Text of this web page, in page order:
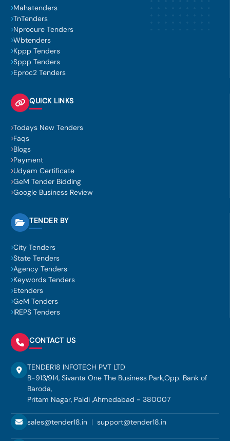
Mahatenders
TnTenders
Nprocure Tenders
Wbtenders
Kppp Tenders
Sppp Tenders
Eproc2 Tenders
QUICK LINKS
Todays New Tenders
Faqs
Blogs
Payment
Udyam Certificate
GeM Tender Bidding
Google Business Review
TENDER BY
City Tenders
State Tenders
Agency Tenders
Keywords Tenders
Etenders
GeM Tenders
IREPS Tenders
CONTACT US
TENDER18 INFOTECH PVT LTD
B-913/914, Sivanta One The Business Park,Opp. Bank of
Baroda,
Pritam Nagar, Paldi ,Ahmedabad - 380007
sales@tender18.in | support@tender18.in